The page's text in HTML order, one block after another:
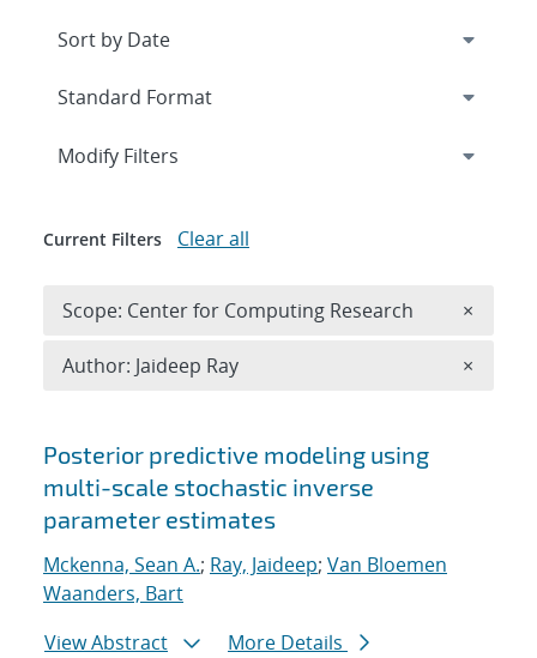
Search results
Posterior predictive modeling using
multi-scale stochastic inverse
parameter estimates
Mckenna, Sean A.; Ray, Jaideep; Van Bloemen
Waanders, Bart
View Abstract
More Details
Expand
Modify Filters
Current Filters Clear all
Scope: Center for Computing Research ×
Author: Jaideep Ray ×